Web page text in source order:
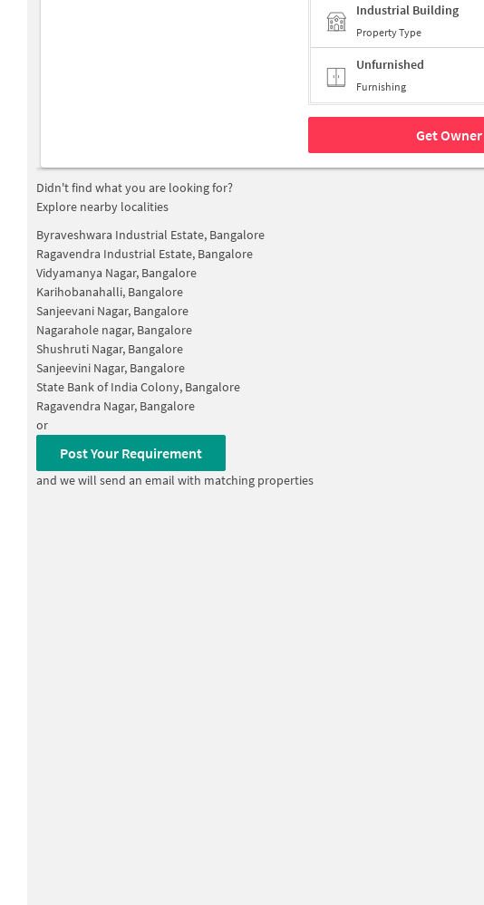
Industrial Building
Property Type
Unfurnished
Furnishing
Get
Didn't find what you are looking for?
Explore nearby localities
Byraveshwara Industrial Estate, Bangalore
Ragavendra Industrial Estate, Bangalore
Vidyamanya Nagar, Bangalore
Karihobanahalli, Bangalore
Sanjeevani Nagar, Bangalore
Nagarahole nagar, Bangalore
Shushruti Nagar, Bangalore
Sanjeevini Nagar, Bangalore
State Bank of India Colony, Bangalore
Ragavendra Nagar, Bangalore
or
Post Your Requirement
and we will send an email with matching properties